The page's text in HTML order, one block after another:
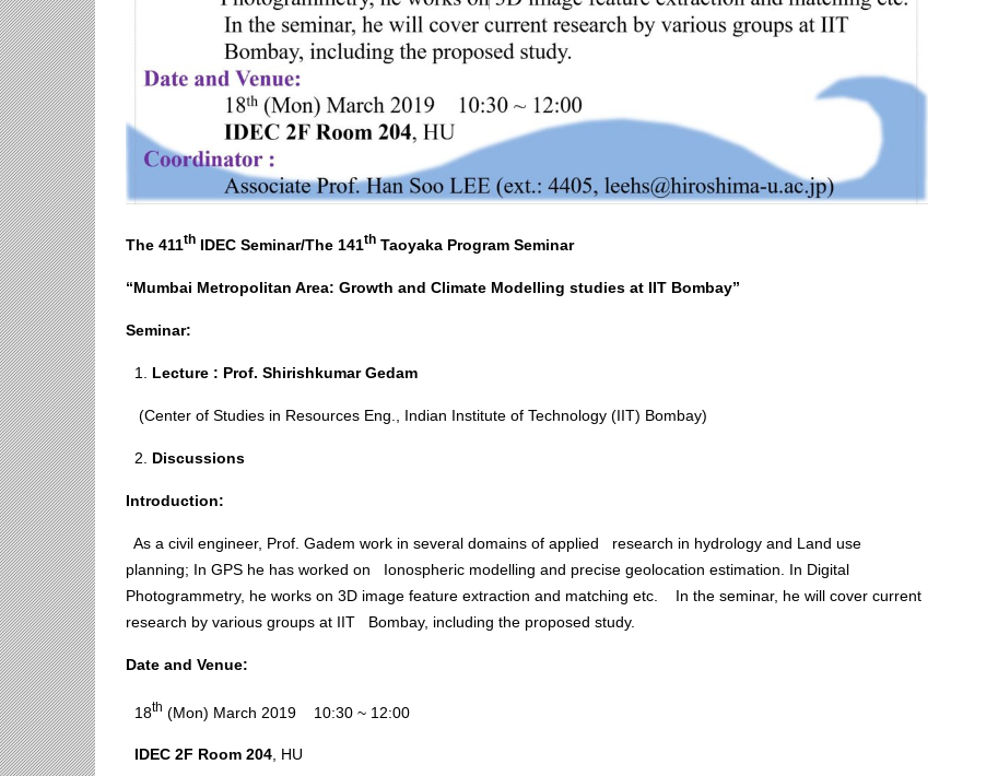
The 411th IDEC Seminar/The 141th Taoyaka Program Seminar
“Mumbai Metropolitan Area: Growth and Climate Modelling studies at IIT Bombay”
Seminar:
1. Lecture : Prof. Shirishkumar Gedam
(Center of Studies in Resources Eng., Indian Institute of Technology (IIT) Bombay)
2. Discussions
Introduction:
As a civil engineer, Prof. Gadem work in several domains of applied research in hydrology and Land use
planning; In GPS he has worked on Ionospheric modelling and precise geolocation estimation. In Digital
Photogrammetry, he works on 3D image feature extraction and matching etc. In the seminar, he will cover current
research by various groups at IIT Bombay, including the proposed study.
Date and Venue:
18th (Mon) March 2019 10:30 ~ 12:00
IDEC 2F Room 204, HU